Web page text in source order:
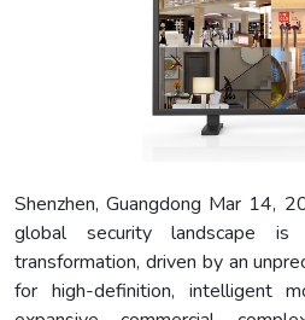
Shenzhen, Guangdong Mar 14,
global security landscape is
transformation, driven by an
for high-definition, intelligent